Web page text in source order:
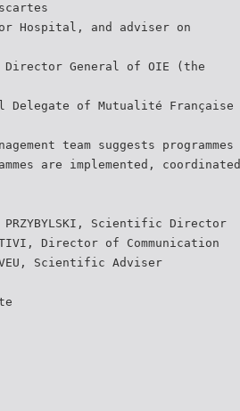
Hospital, and adviser on
Director General of OIE (the
Delegate of Mutualité Française
team suggests programmes
are implemented, coordinated
PRZYBYLSKI, Scientific Director
Director of Communication
Scientific Adviser